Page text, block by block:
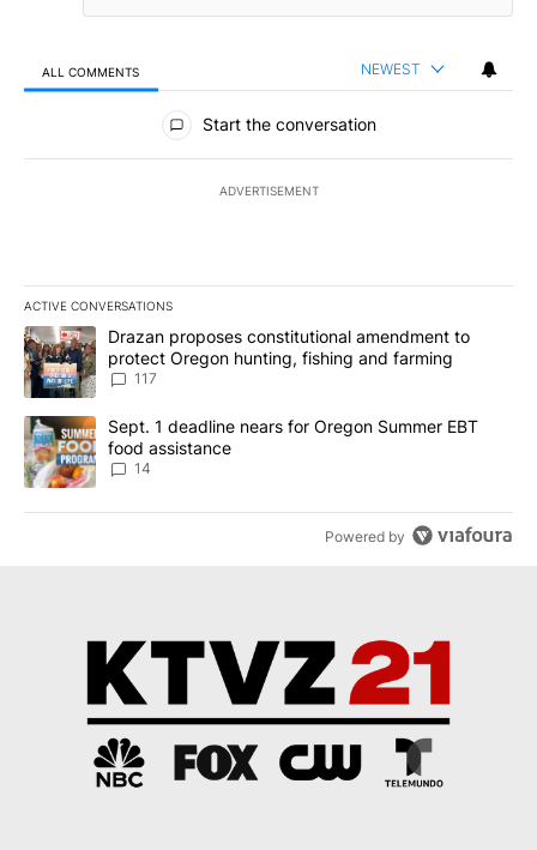
ALL COMMENTS NEWEST
All Comments
Start the conversation
ADVERTISEMENT
ACTIVE CONVERSATIONS
The following is a list of the most commented articles in the last
A trending article titled "Drazan proposes constitutional
Drazan proposes constitutional amendment to
protect Oregon hunting, fishing and farming
117
A trending article titled "Sept. 1 deadline nears for Oregon
Sept. 1 deadline nears for Oregon Summer EBT
food assistance
14
Powered by